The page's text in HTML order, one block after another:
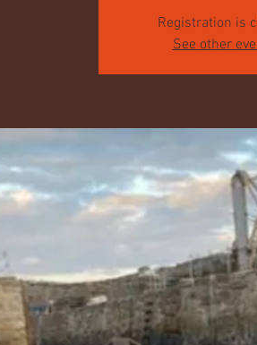
Registration is
See other